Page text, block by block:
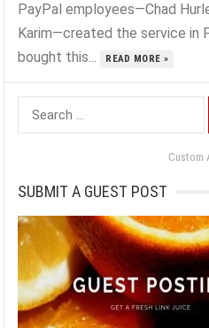
PayPal employees—Chad
Karim—created the service in
bought this...
READ MORE »
Search
for:
Custom
SUBMIT A GUEST POST